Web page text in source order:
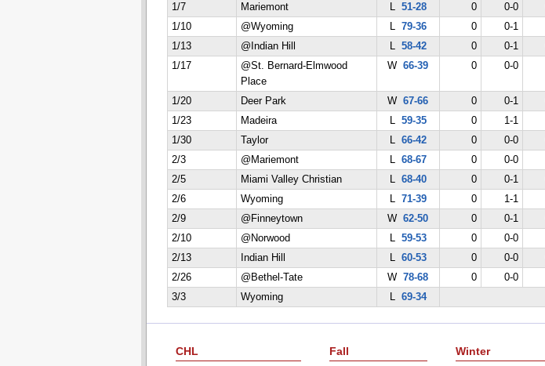
1/7
Mariemont L 51-28 0 0-0
1/10
@Wyoming L 79-36 0 0-1
1/13
@Indian Hill L 58-42 0 0-1
1/17
@St. Bernard-Elmwood
Place
W 66-39 0 0-0
1/20 Deer Park W 67-66 0 0-1
1/23
Madeira L 59-35 0 1-1
1/30
Taylor L 66-42 0 0-0
2/3
@Mariemont L 68-67 0 0-0
2/5
Miami Valley Christian L 68-40 0 0-1
2/6
Wyoming L 71-39 0 1-1
2/9
@Finneytown W 62-50 0 0-1
2/10
@Norwood L 59-53 0 0-0
2/13
Indian Hill L 60-53 0 0-0
2/26
@Bethel-Tate W 78-68 0 0-0
3/3
Wyoming L 69-34
CHL Fall Winter